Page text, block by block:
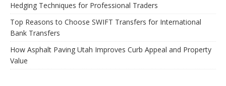
Hedging Techniques for Professional Traders
Top Reasons to Choose SWIFT Transfers for International
Bank Transfers
How Asphalt Paving Utah Improves Curb Appeal and Property
Value